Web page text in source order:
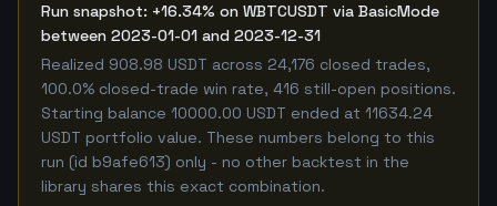
Run snapshot: +16.34% on WBTCUSDT via BasicMode
between 2023-01-01 and 2023-12-31
Realized 908.98 USDT across 24,176 closed trades,
100.0% closed-trade win rate, 416 still-open positions.
Starting balance 10000.00 USDT ended at 11634.24
USDT portfolio value. These numbers belong to this
run (id b9afe613) only - no other backtest in the
library shares this exact combination.